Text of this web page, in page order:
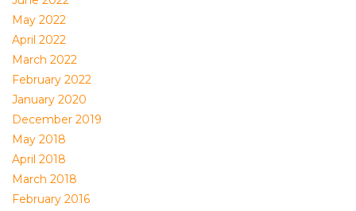
May 2022
April 2022
March 2022
February 2022
January 2020
December 2019
May 2018
April 2018
March 2018
February 2016